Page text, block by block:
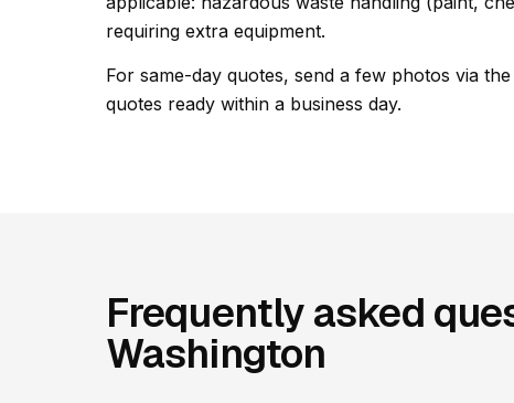
requiring extra equipment.
For same-day quotes, send a few photos via
quotes ready within a business day.
Frequently asked
Washington